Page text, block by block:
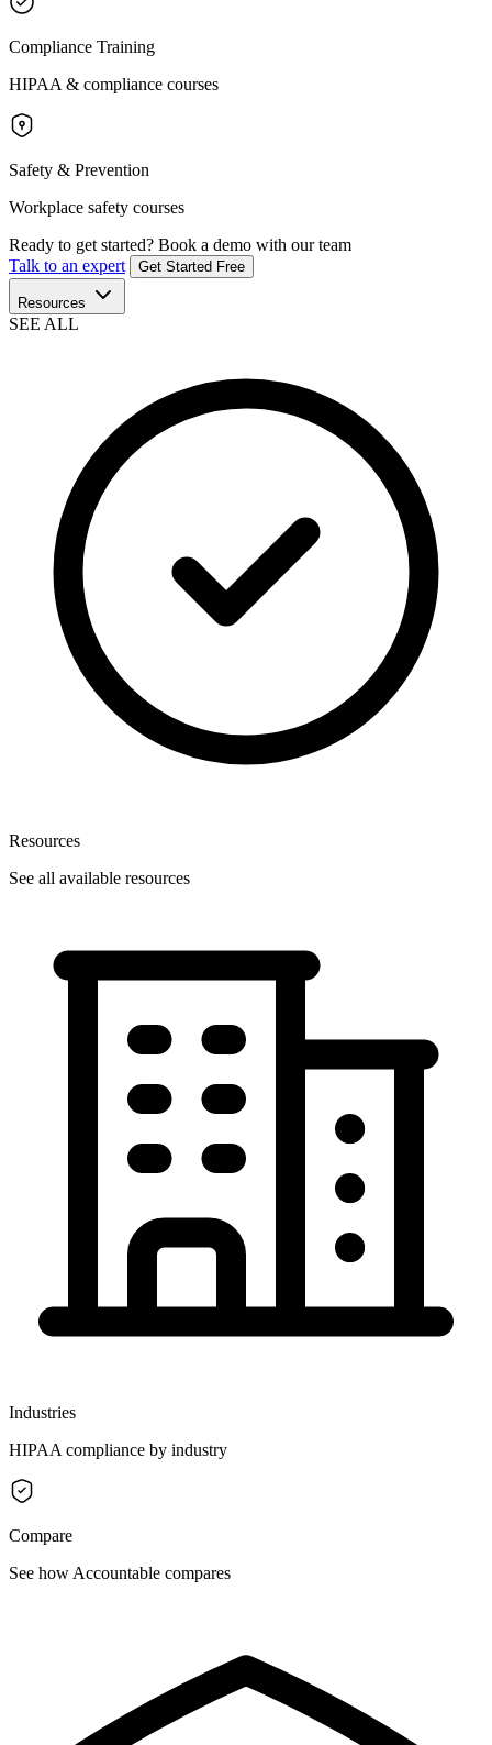
Compliance Training
HIPAA & compliance courses
Safety & Prevention
Workplace safety courses
Ready to get started? Book a demo with our team
Talk to an expert
Get Started Free
Resources
SEE ALL
Resources
See all available resources
Industries
HIPAA compliance by industry
Compare
See how Accountable compares